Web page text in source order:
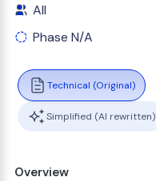
All
Phase N/A
Technical (Original)
Simplified (AI rewritten)
Overview